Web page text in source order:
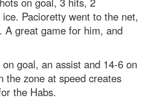
Pacioretty went to the net,
A great game for him, and
on goal, an assist and 14-6 on
the zone at speed creates
the Habs.